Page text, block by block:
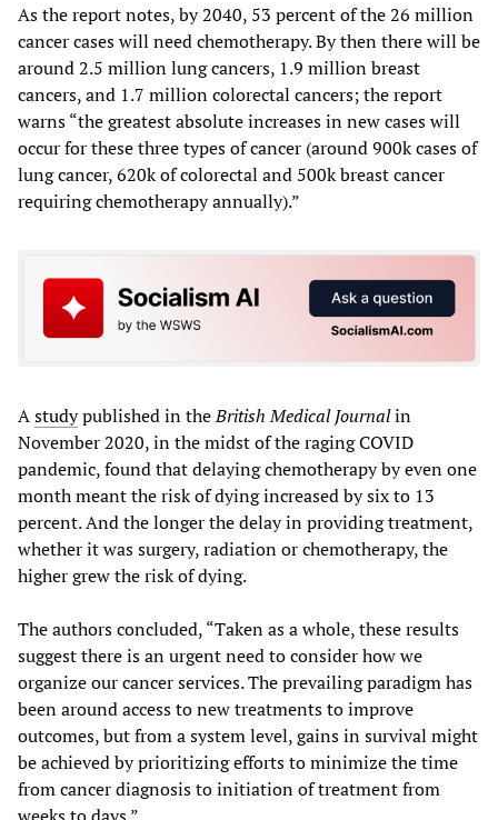
As the report notes, by 2040, 53 percent of the 26 million
cancer cases will need chemotherapy. By then there will be
around 2.5 million lung cancers, 1.9 million breast
cancers, and 1.7 million colorectal cancers; the report
warns “the greatest absolute increases in new cases will
occur for these three types of cancer (around 900k cases of
lung cancer, 620k of colorectal and 500k breast cancer
requiring chemotherapy annually).”
Astudypublished in theBritish Medical Journalin
November 2020, in the midst of the raging COVID
pandemic, found that delaying chemotherapy by even one
month meant the risk of dying increased by six to 13
percent. And the longer the delay in providing treatment,
whether it was surgery, radiation or chemotherapy, the
higher grew the risk of dying.
The authors concluded, “Taken as a whole, these results
suggest there is an urgent need to consider how we
organize our cancer services. The prevailing paradigm has
been around access to new treatments to improve
outcomes, but from a system level, gains in survival might
be achieved by prioritizing efforts to minimize the time
from cancer diagnosis to initiation of treatment from